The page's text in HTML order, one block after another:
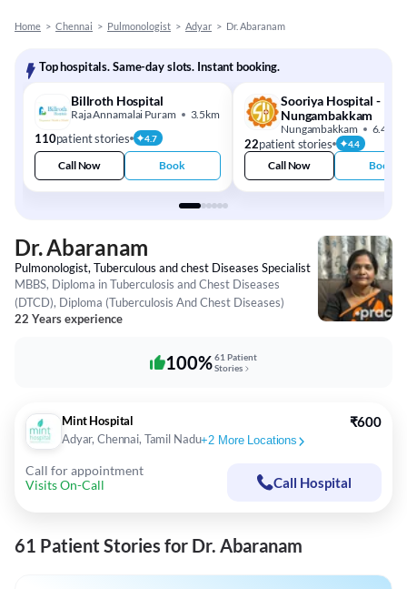
Home > Chennai > Pulmonologist > Adyar > Dr. Abaranam
Top hospitals. Same-day slots. Instant booking.
Billroth Hospital
Raja Annamalai Puram 3.5km
110patient stories 4.7
Call Now Book
Sooriya Hospital -
Nungambakkam
Nungambakkam 6.4km
22patient stories 4.4
Call Now Book
Dr. Abaranam
Pulmonologist, Tuberculous and chest Diseases Specialist
MBBS, Diploma in Tuberculosis and Chest Diseases
(DTCD), Diploma (Tuberculosis And Chest Diseases)
22 Years experience
100%61 Patient
Stories
Mint Hospital
Adyar, Chennai, Tamil Nadu+2 More Locations
₹600
Call for appointment
Visits On-Call
Call Hospital
61 Patient Stories for Dr. Abaranam